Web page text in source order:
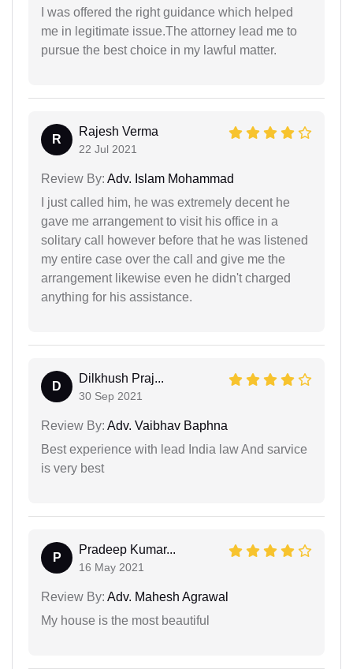
I was offered the right guidance which helped
me in legitimate issue.The attorney lead me to
pursue the best choice in my lawful matter.
R
Rajesh Verma
22 Jul 2021
Review By: Adv. Islam Mohammad
I just called him, he was extremely decent he
gave me arrangement to visit his office in a
solitary call however before that he was listened
my entire case over the call and give me the
arrangement likewise even he didn't charged
anything for his assistance.
D
Dilkhush Praj...
30 Sep 2021
Review By: Adv. Vaibhav Baphna
Best experience with lead India law And sarvice
is very best
P
Pradeep Kumar...
16 May 2021
Review By: Adv. Mahesh Agrawal
My house is the most beautiful